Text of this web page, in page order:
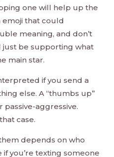
one will help up the
emoji that could
meaning, and don’t
just be supporting what
main star.
if you send a
else. A “thumbs up”
aggressive.
case.
depends on who
if you’re texting someone